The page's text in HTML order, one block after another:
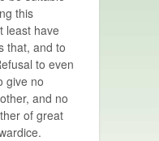
this
least have
that, and to
to even
give no
and no
of great